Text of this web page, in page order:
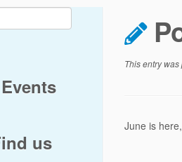
us
This entry
June is